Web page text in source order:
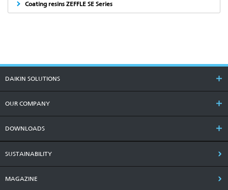
Coating resins ZEFFLE SE Series
DAIKIN SOLUTIONS
OUR COMPANY
DOWNLOADS
SUSTAINABILITY
MAGAZINE